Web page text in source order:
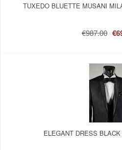
TUXEDO BLUETTE MUSANI
€987.00
ELEGANT DRESS